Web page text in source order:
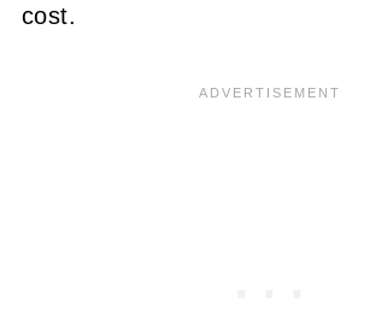
cost.